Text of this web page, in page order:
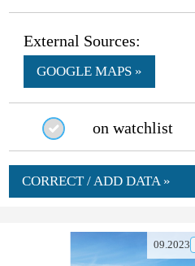
External Sources:
GOOGLE MAPS »
on watchlist
CORRECT / ADD DATA »
09.2023